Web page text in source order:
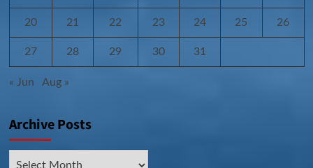
20 21 22 23 24 25 26
27 28 29 30 31
« Jun Aug »
Archive Posts